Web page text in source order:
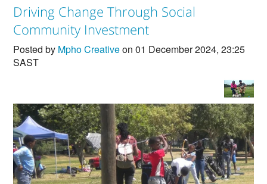
Driving Change Through Social
Community Investment
Posted by Mpho Creativeon 01 December 2024, 23:25
SAST